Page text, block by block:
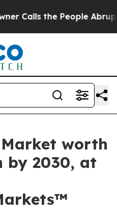
the People Abruptly
worth
by 2030, at